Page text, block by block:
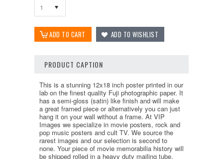
1
PRODUCT CAPTION
This is a stunning 12x18 inch poster printed in our
lab on the finest quality Fuji photographic paper. It
has a semi-gloss (satin) like finish and will make
a great framed piece or alternatively you can just
hang it on your wall without a frame. At VIP
Images we specialize in movie posters, rock and
pop music posters and cult TV. We source the
rarest images and our selection is second to
none. Your piece of movie memorabilia history will
be shipped rolled in a heavy duty mailing tube.